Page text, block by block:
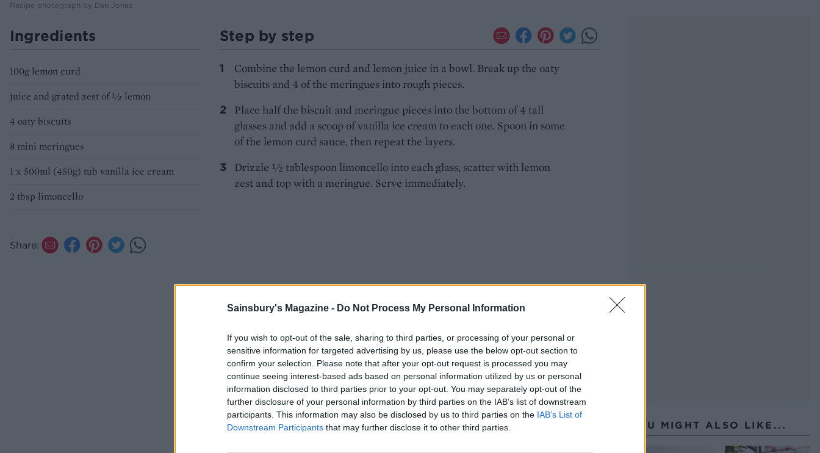
Sainsbury's Magazine - Do Not Process My Personal Information
If you wish to opt-out of the sale, sharing to third parties, or processing of your personal or
sensitive information for targeted advertising by us, please use the below opt-out section to
confirm your selection. Please note that after your opt-out request is processed you may
continue seeing interest-based ads based on personal information utilized by us or personal
information disclosed to third parties prior to your opt-out. You may separately opt-out of the
further disclosure of your personal information by third parties on the IAB’s list of downstream
participants. This information may also be disclosed by us to third parties on the IAB’s List of
Downstream Participants that may further disclose it to other third parties.
Recipe photograph by Dan Jones
Ingredients
100g lemon curd
juice and grated zest of ½ lemon
4 oaty biscuits
8 mini meringues
1 x 500ml (450g) tub vanilla ice cream
2 tbsp limoncello
Share:
Step by step
Combine the lemon curd and lemon juice in a bowl. Break up the oaty
biscuits and 4 of the meringues into rough pieces.
Place half the biscuit and meringue pieces into the bottom of 4 tall
glasses and add a scoop of vanilla ice cream to each one. Spoon in some
of the lemon curd sauce, then repeat the layers.
Drizzle ½ tablespoon limoncello into each glass, scatter with lemon
zest and top with a meringue. Serve immediately.
YOU MIGHT ALSO LIKE...